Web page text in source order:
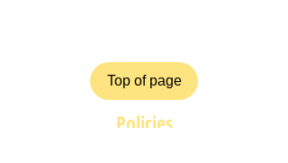
Top of page
Policies